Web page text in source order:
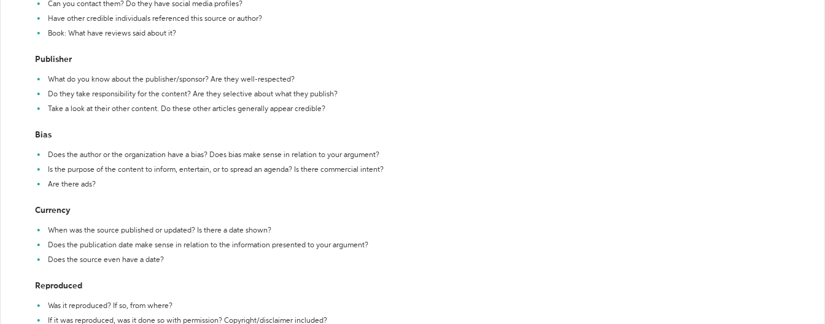
Can you contact them? Do they have social media profiles?
Have other credible individuals referenced this source or author?
Book: What have reviews said about it?
Publisher
What do you know about the publisher/sponsor? Are they well-respected?
Do they take responsibility for the content? Are they selective about what they publish?
Take a look at their other content. Do these other articles generally appear credible?
Bias
Does the author or the organization have a bias? Does bias make sense in relation to your argument?
Is the purpose of the content to inform, entertain, or to spread an agenda? Is there commercial intent?
Are there ads?
Currency
When was the source published or updated? Is there a date shown?
Does the publication date make sense in relation to the information presented to your argument?
Does the source even have a date?
Reproduced
Was it reproduced? If so, from where?
If it was reproduced, was it done so with permission? Copyright/disclaimer included?